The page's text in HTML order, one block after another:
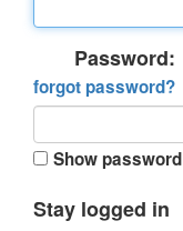
Password:
forgot password?
Show password
Stay logged in